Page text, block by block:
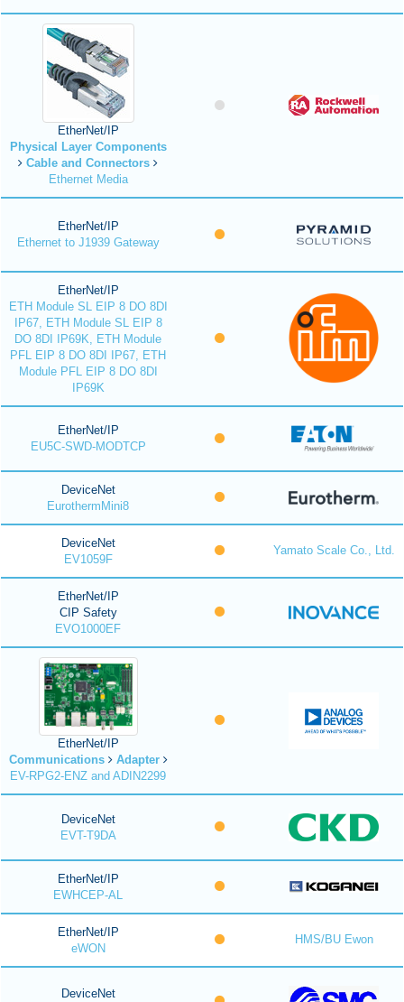
EtherNet/IP
Physical Layer Components
Cable and Connectors
Ethernet Media
EtherNet/IP
Ethernet to J1939 Gateway
EtherNet/IP
ETH Module SL EIP 8 DO 8DI
IP67, ETH Module SL EIP 8
DO 8DI IP69K, ETH Module
PFL EIP 8 DO 8DI IP67, ETH
Module PFL EIP 8 DO 8DI
IP69K
EtherNet/IP
EU5C-SWD-MODTCP
DeviceNet
EurothermMini8
DeviceNet
EV1059F
Yamato Scale Co., Ltd.
EtherNet/IP
CIP Safety
EVO1000EF
EtherNet/IP
Communications
Adapter
EV-RPG2-ENZ and ADIN2299
DeviceNet
EVT-T9DA
EtherNet/IP
EWHCEP-AL
EtherNet/IP
eWON
HMS/BU Ewon
DeviceNet